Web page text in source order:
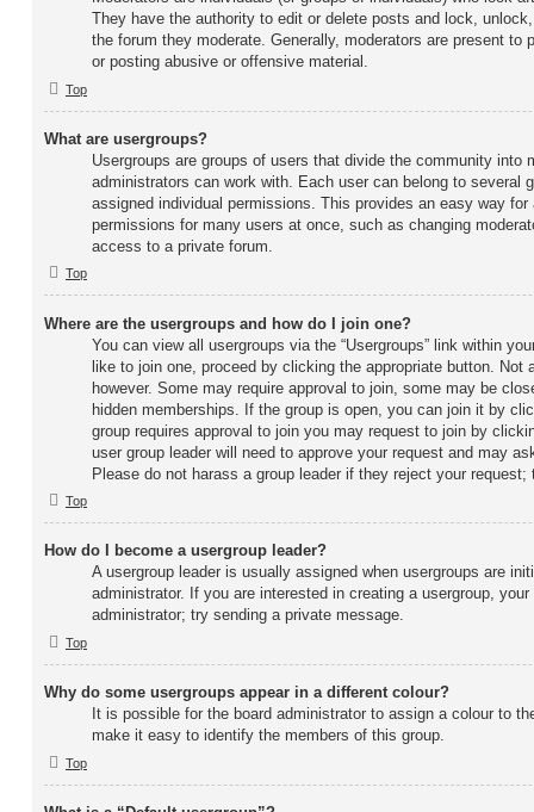
They have the authority to edit or delete posts and lock,
the forum they moderate. Generally, moderators are present to
or posting abusive or offensive material.
Top
What are usergroups?
Usergroups are groups of users that divide the community into
administrators can work with. Each user can belong to several
assigned individual permissions. This provides an easy way
permissions for many users at once, such as changing
access to a private forum.
Top
Where are the usergroups and how do I join one?
You can view all usergroups via the “Usergroups” link within
like to join one, proceed by clicking the appropriate button. Not
however. Some may require approval to join, some may be
hidden memberships. If the group is open, you can join it by
group requires approval to join you may request to join by
user group leader will need to approve your request and may
Please do not harass a group leader if they reject your
Top
How do I become a usergroup leader?
A usergroup leader is usually assigned when usergroups are
administrator. If you are interested in creating a usergroup,
administrator; try sending a private message.
Top
Why do some usergroups appear in a different colour?
It is possible for the board administrator to assign a colour to
make it easy to identify the members of this group.
Top